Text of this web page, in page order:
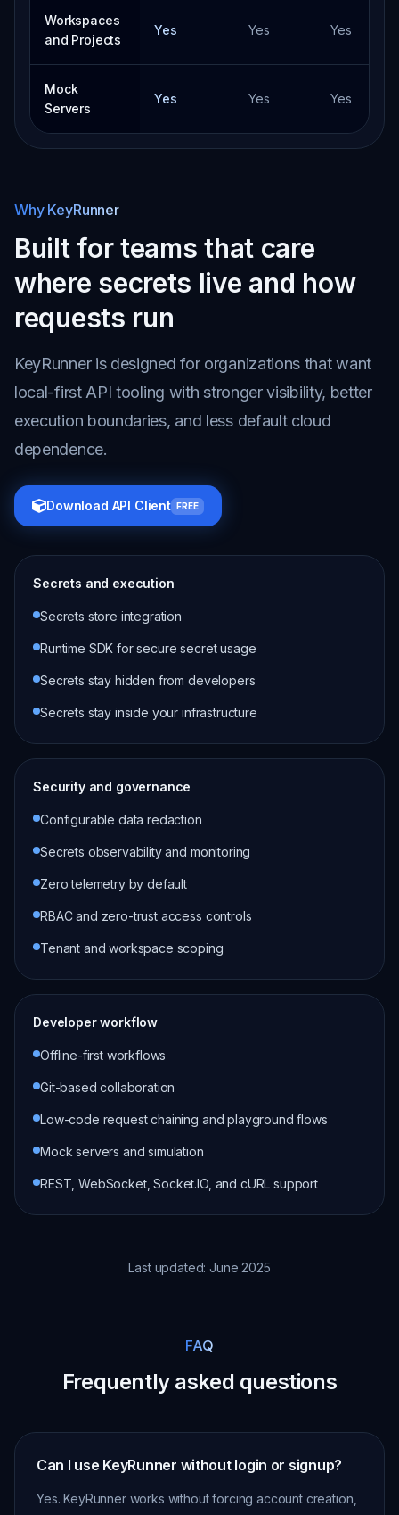
Workspaces
and Projects
Yes Yes Yes
Mock
Servers
Yes Yes Yes
Why KeyRunner
Built for teams that care
where secrets live and how
requests run
KeyRunner is designed for organizations that want
local-first API tooling with stronger visibility, better
execution boundaries, and less default cloud
dependence.
Download API Client FREE
Secrets and execution
Secrets store integration
Runtime SDK for secure secret usage
Secrets stay hidden from developers
Secrets stay inside your infrastructure
Security and governance
Configurable data redaction
Secrets observability and monitoring
Zero telemetry by default
RBAC and zero-trust access controls
Tenant and workspace scoping
Developer workflow
Offline-first workflows
Git-based collaboration
Low-code request chaining and playground flows
Mock servers and simulation
REST, WebSocket, Socket.IO, and cURL support
Last updated: June 2025
FAQ
Frequently asked questions
Can I use KeyRunner without login or signup?
Yes. KeyRunner works without forcing account creation,